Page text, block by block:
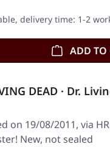
delivery time: 1-2
ADD TO
DEAD · Dr.
on 19/08/2011, via
New, not sealed